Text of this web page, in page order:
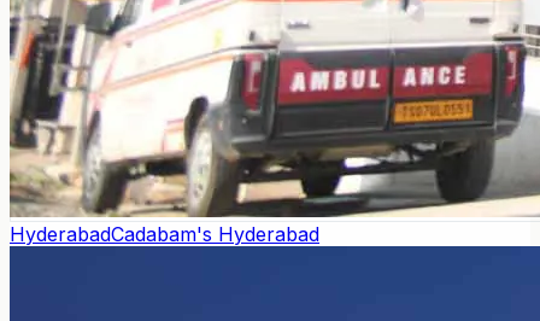
HyderabadCadabam's Hyderabad